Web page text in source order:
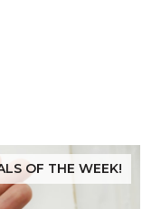
OF THE WEEK!